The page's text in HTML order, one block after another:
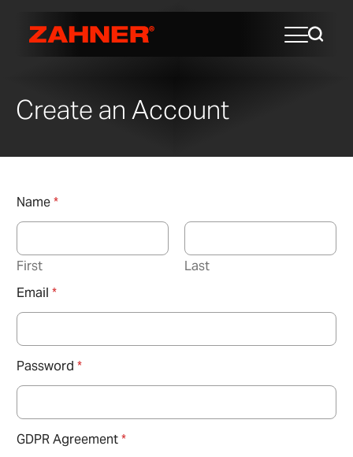
Create an Account
Name*
First
Last
Email *
Password *
GDPR Agreement*